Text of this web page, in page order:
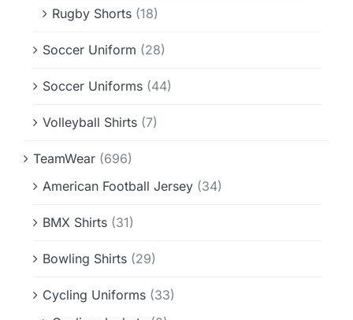
Rugby Shorts (18)
Soccer Uniform (28)
Soccer Uniforms (44)
Volleyball Shirts (7)
TeamWear (696)
American Football Jersey (34)
BMX Shirts (31)
Bowling Shirts (29)
Cycling Uniforms (33)